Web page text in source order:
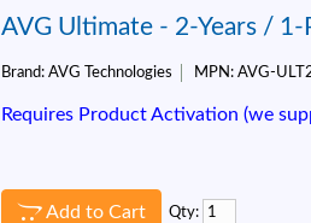
AVG Ultimate - 2-Years / 1-
Brand: AVG Technologies MPN: AVG-
Requires Product Activation (we
Add to Cart Qty: